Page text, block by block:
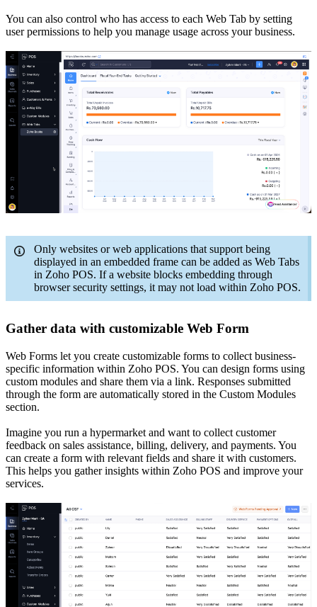
You can also control who has access to each Web Tab by setting
user permissions to help you manage usage across your business.
Only websites or web applications that support being
displayed in an embedded frame can be added as Web Tabs
in Zoho POS. If a website blocks embedding through
browser security settings, it may not load within Zoho POS.
Gather data with customizable Web Form
Web Forms let you create customizable forms to collect business-
specific information within Zoho POS. You can design forms using
custom modules and share them via a link. Responses submitted
through the form are automatically stored in the Custom Modules
section.
Imagine you run a hypermarket and want to collect customer
feedback on sales assistance, billing, delivery, and payments. You
can create a form with relevant fields and share it with customers.
This helps you gather insights within Zoho POS and improve your
services.